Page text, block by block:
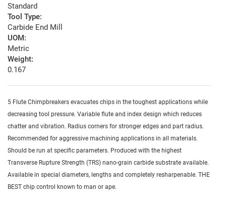
Standard
Tool Type:
Carbide End Mill
UOM:
Metric
Weight:
0.167
5 Flute Chimpbreakers evacuates chips in the toughest applications while
decreasing tool pressure. Variable flute and index design which reduces
chatter and vibration. Radius corners for stronger edges and part radius.
Recommended for aggressive machining applications in all materials.
Should be run at specific parameters. Produced with the highest
Transverse Rupture Strength (TRS) nano-grain carbide substrate available.
Available in special diameters, lengths and completely resharpenable. THE
BEST chip control known to man or ape.